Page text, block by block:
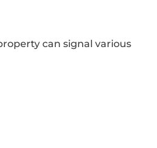
can signal various